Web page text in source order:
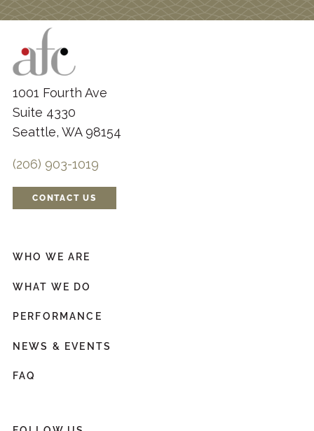
1001 Fourth Ave
Suite 4330
Seattle, WA 98154
(206) 903-1019
CONTACT US
WHO WE ARE
WHAT WE DO
PERFORMANCE
NEWS & EVENTS
FAQ